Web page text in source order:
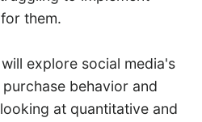
them.
explore social media's
behavior and
at quantitative and